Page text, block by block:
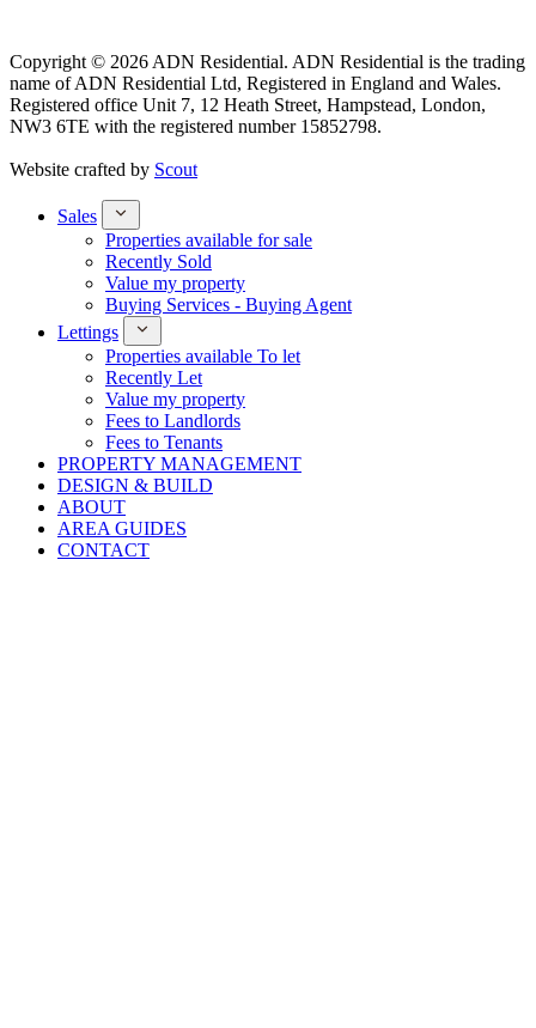
Copyright © 2026 ADN Residential. ADN Residential is the trading
name of ADN Residential Ltd, Registered in England and Wales.
Registered office Unit 7, 12 Heath Street, Hampstead, London,
NW3 6TE with the registered number 15852798.
Website crafted by Scout
Sales
Properties available for sale
Recently Sold
Value my property
Buying Services - Buying Agent
Lettings
Properties available To let
Recently Let
Value my property
Fees to Landlords
Fees to Tenants
PROPERTY MANAGEMENT
DESIGN & BUILD
ABOUT
AREA GUIDES
CONTACT